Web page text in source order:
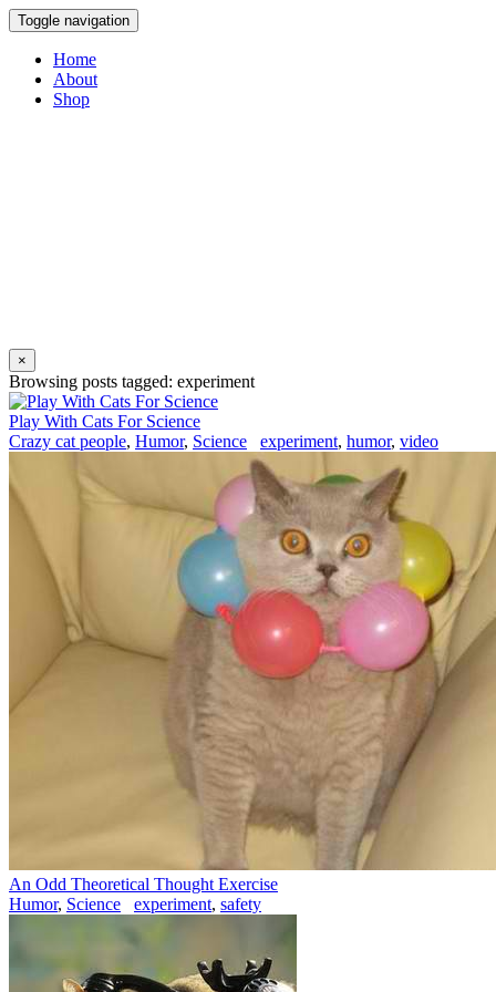
Toggle navigation
Home
About
Shop
×
Browsing posts tagged: experiment
Play With Cats For Science
Crazy cat people, Humor, Science experiment, humor, video
An Odd Theoretical Thought Exercise
Humor, Science experiment, safety